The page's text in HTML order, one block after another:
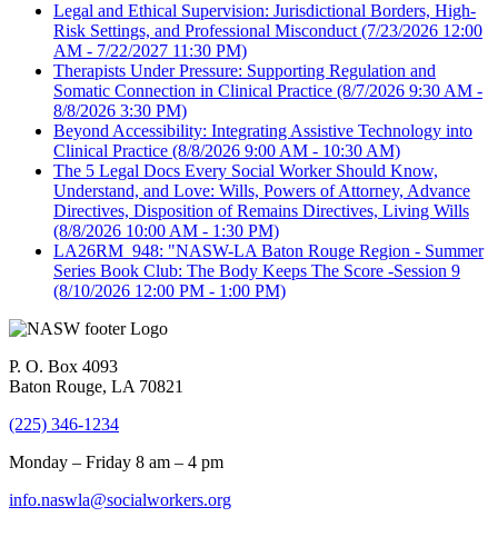
Legal and Ethical Supervision: Jurisdictional Borders, High-
Risk Settings, and Professional Misconduct (7/23/2026 12:00
AM - 7/22/2027 11:30 PM)
Therapists Under Pressure: Supporting Regulation and
Somatic Connection in Clinical Practice (8/7/2026 9:30 AM -
8/8/2026 3:30 PM)
Beyond Accessibility: Integrating Assistive Technology into
Clinical Practice (8/8/2026 9:00 AM - 10:30 AM)
The 5 Legal Docs Every Social Worker Should Know,
Understand, and Love: Wills, Powers of Attorney, Advance
Directives, Disposition of Remains Directives, Living Wills
(8/8/2026 10:00 AM - 1:30 PM)
LA26RM_948: "NASW-LA Baton Rouge Region - Summer
Series Book Club: The Body Keeps The Score -Session 9
(8/10/2026 12:00 PM - 1:00 PM)
P. O. Box 4093
Baton Rouge, LA 70821
(225) 346-1234
Monday – Friday 8 am – 4 pm
info.naswla@socialworkers.org